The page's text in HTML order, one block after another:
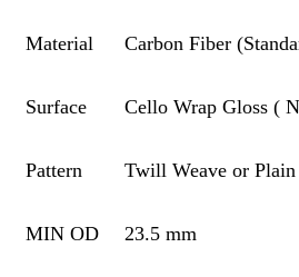
Material Carbon Fiber
Surface Cello Wrap Gloss (
Pattern Twill Weave or Plain
MIN OD 23.5 mm